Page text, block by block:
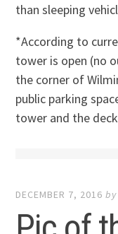
than sleeping
*According to
tower is open (no
the corner of
public parking
tower and the
DECEMBER 7, 2016 by